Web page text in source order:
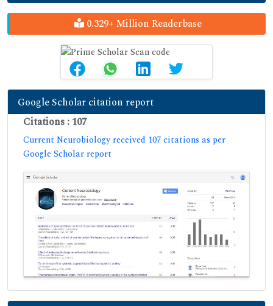
0.329+ Million Readerbase
Google Scholar citation report
Citations : 107
Current Neurobiology received 107 citations as per
Google Scholar report